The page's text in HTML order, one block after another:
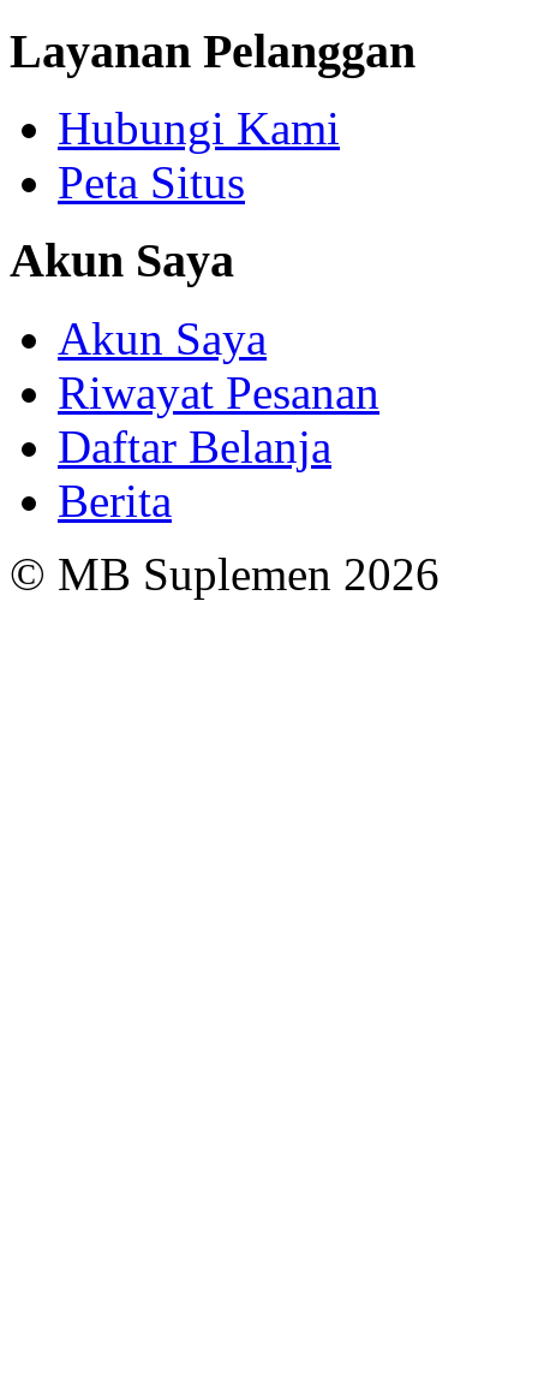
Layanan Pelanggan
Hubungi Kami
Peta Situs
Akun Saya
Akun Saya
Riwayat Pesanan
Daftar Belanja
Berita
© MB Suplemen 2026